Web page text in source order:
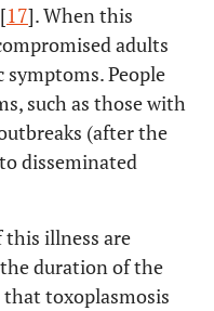
17]. When this
adults
symptoms. People
such as those with
(after the
disseminated
illness are
duration of the
toxoplasmosis